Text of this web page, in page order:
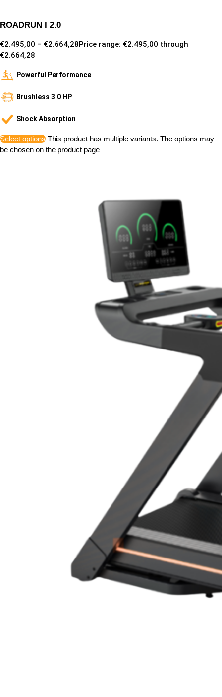
ROADRUN I 2.0
€2.495,00 – €2.664,28Price range: €2.495,00 through
€2.664,28
Powerful Performance
Brushless 3.0 HP
Shock Absorption
Select options This product has multiple variants. The options may
be chosen on the product page